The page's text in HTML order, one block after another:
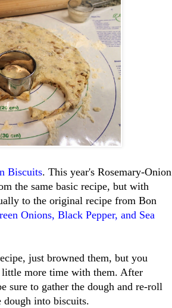
Biscuits. This year's Rosemary-Onion
the same basic recipe, but with
to the original recipe from Bon
Onions, Black Pepper, and Sea
just browned them, but you
more time with them. After
sure to gather the dough and re-roll
into biscuits.